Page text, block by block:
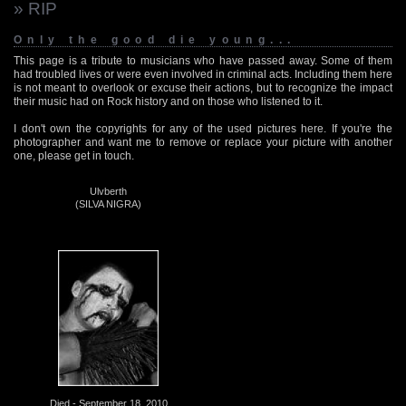
» RIP
Only the good die young...
This page is a tribute to musicians who have passed away. Some of them
had troubled lives or were even involved in criminal acts. Including them here
is not meant to overlook or excuse their actions, but to recognize the impact
their music had on Rock history and on those who listened to it.
I don't own the copyrights for any of the used pictures here. If you're the
photographer and want me to remove or replace your picture with another
one, please get in touch.
Ulvberth
(SILVA NIGRA)
Died - September 18, 2010